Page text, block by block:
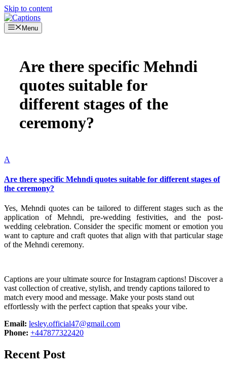
Skip to content
Menu
Are there specific Mehndi
quotes suitable for
different stages of the
ceremony?
A
Are there specific Mehndi quotes suitable for different stages of
the ceremony?
Yes, Mehndi quotes can be tailored to different stages such as the
application of Mehndi, pre-wedding festivities, and the post-
wedding celebration. Consider the specific moment or emotion you
want to capture and craft quotes that align with that particular stage
of the Mehndi ceremony.
Captions are your ultimate source for Instagram captions! Discover a
vast collection of creative, stylish, and trendy captions tailored to
match every mood and message. Make your posts stand out
effortlessly with the perfect caption that speaks your vibe.
Email: lesley.official47@gmail.com
Phone: +447877322420
Recent Post